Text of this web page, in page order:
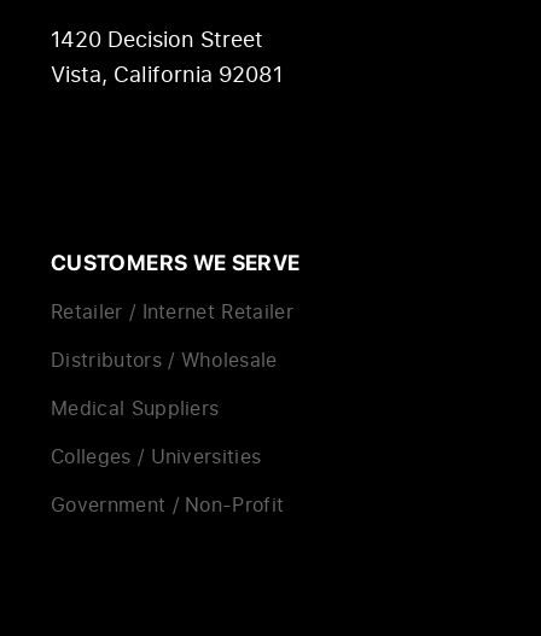
1420 Decision Street
Vista, California 92081
CUSTOMERS WE SERVE
Retailer / Internet Retailer
Distributors / Wholesale
Medical Suppliers
Colleges / Universities
Government / Non-Profit